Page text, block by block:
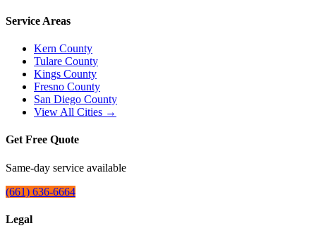
Service Areas
Kern County
Tulare County
Kings County
Fresno County
San Diego County
View All Cities →
Get Free Quote
Same-day service available
(661) 636-6664
Legal